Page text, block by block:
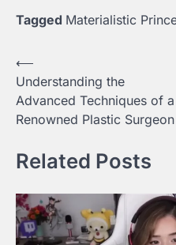
Tagged Materialistic
Post
navigation
⟵
Understanding the
Advanced Techniques of a
Renowned Plastic Surgeon
Related Posts